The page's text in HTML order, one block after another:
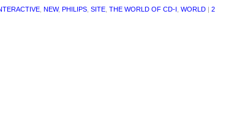
NEW, PHILIPS SITE THE WORLD OF CD-I WORLD | 2